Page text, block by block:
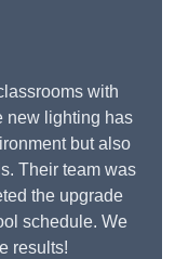
with
new lighting has
but also
Their team was
the upgrade
schedule. We
results!